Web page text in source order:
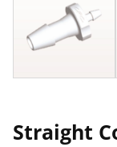
Straight